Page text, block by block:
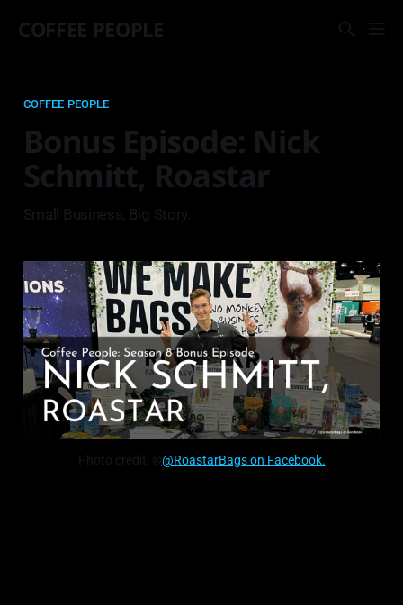
COFFEE PEOPLE
COFFEE PEOPLE
Bonus Episode: Nick
Schmitt, Roastar
Small Business, Big Story.
Photo credit: © @RoastarBags on Facebook.